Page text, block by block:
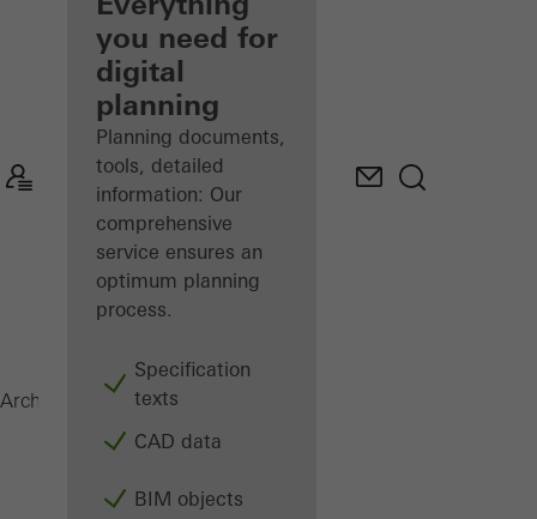
Discover
My
Workplace
you need for
digital
planning
Planning documents,
tools, detailed
information: Our
comprehensive
service ensures an
optimum planning
process.
Specification
texts
CAD data
BIM objects
Architects ProductsDoors